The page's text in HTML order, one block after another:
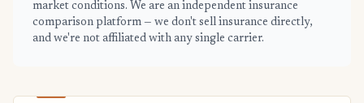
market conditions. We are an independent insurance
comparison platform — we don't sell insurance directly,
and we're not affiliated with any single carrier.